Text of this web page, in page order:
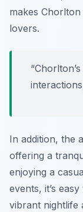
makes
lovers.
In addition, the
offering a
enjoying a
events, it’s
vibrant nightlife